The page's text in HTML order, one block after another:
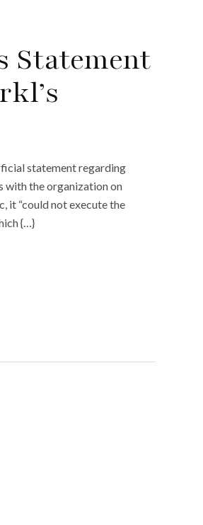
Statement
statement regarding
with the organization on
it “could not execute the
{…}